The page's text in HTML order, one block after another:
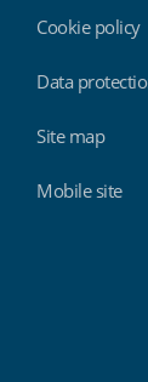
Cookie policy
Data
Site map
Mobile site